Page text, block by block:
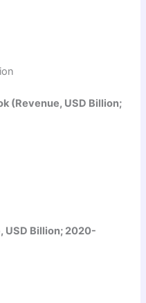
(Revenue, USD Billion;
USD Billion; 2020-